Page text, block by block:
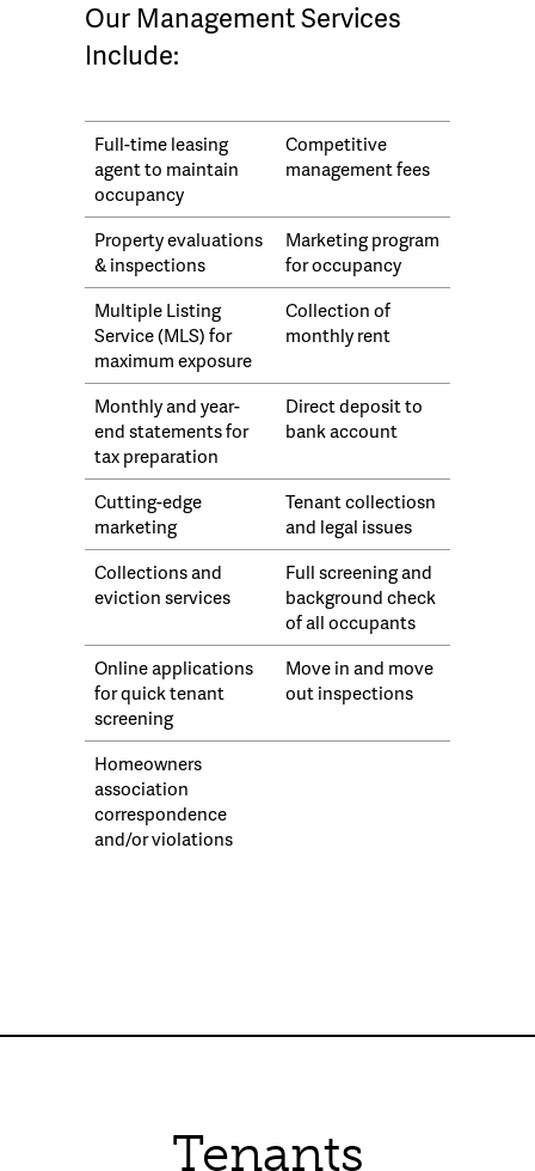
Our Management Services
Include:
Full-time leasing
agent to maintain
occupancy
Competitive
management fees
Property evaluations
& inspections
Marketing program
for occupancy
Multiple Listing
Service (MLS) for
maximum exposure
Collection of
monthly rent
Monthly and year-
end statements for
tax preparation
Direct deposit to
bank account
Cutting-edge
marketing
Tenant collectiosn
and legal issues
Collections and
eviction services
Full screening and
background check
of all occupants
Online applications
for quick tenant
screening
Move in and move
out inspections
Homeowners
association
correspondence
and/or violations
Tenants